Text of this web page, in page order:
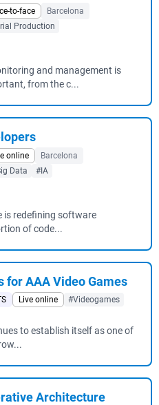
to-face
Barcelona
Production
and management is
from the c...
online
Barcelona
Data
#IA
is redefining software
of code...
AAA Video Games
Live online #Videogames
to establish itself as one of
Architecture